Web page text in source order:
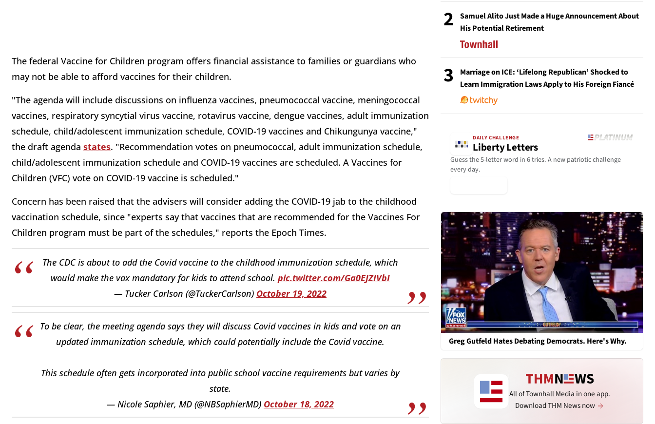
The federal Vaccine for Children program offers financial assistance to families or guardians who
may not be able to afford vaccines for their children.
"The agenda will include discussions on influenza vaccines, pneumococcal vaccine, meningococcal
vaccines, respiratory syncytial virus vaccine, rotavirus vaccine, dengue vaccines, adult immunization
schedule, child/adolescent immunization schedule, COVID-19 vaccines and Chikungunya vaccine,"
the draft agenda states. "Recommendation votes on pneumococcal, adult immunization schedule,
child/adolescent immunization schedule and COVID-19 vaccines are scheduled. A Vaccines for
Children (VFC) vote on COVID-19 vaccine is scheduled."
Concern has been raised that the advisers will consider adding the COVID-19 jab to the childhood
vaccination schedule, since "experts say that vaccines that are recommended for the Vaccines For
Children program must be part of the schedules," reports the Epoch Times.
The CDC is about to add the Covid vaccine to the childhood immunization schedule, which
would make the vax mandatory for kids to attend school. pic.twitter.com/Ga0EJZIVbI
— Tucker Carlson (@TuckerCarlson) October 19, 2022
To be clear, the meeting agenda says they will discuss Covid vaccines in kids and vote on an
updated immunization schedule, which could potentially include the Covid vaccine.
This schedule often gets incorporated into public school vaccine requirements but varies by
state.
— Nicole Saphier, MD (@NBSaphierMD) October 18, 2022
2
Samuel Alito Just Made a Huge Announcement About
His Potential Retirement
3
Marriage on ICE: ‘Lifelong Republican’ Shocked to
Learn Immigration Laws Apply to His Foreign Fiancé
DAILY CHALLENGE
Liberty Letters
Guess the 5-letter word in 6 tries. A new patriotic challenge
every day.
Greg Gutfeld Hates Debating Democrats. Here's Why.
All of Townhall Media in one app.
Download THM News now